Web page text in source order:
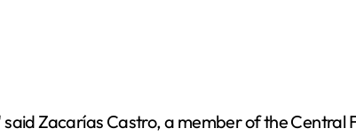
Zacarías Castro, a member of the Central